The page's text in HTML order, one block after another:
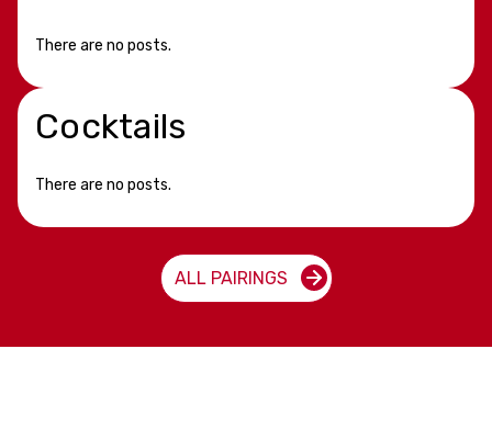
There are no posts.
Cocktails
There are no posts.
ALL PAIRINGS